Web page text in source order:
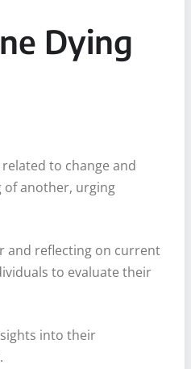
Dying
to change and
of another, urging
and reflecting on current
to evaluate their
into their